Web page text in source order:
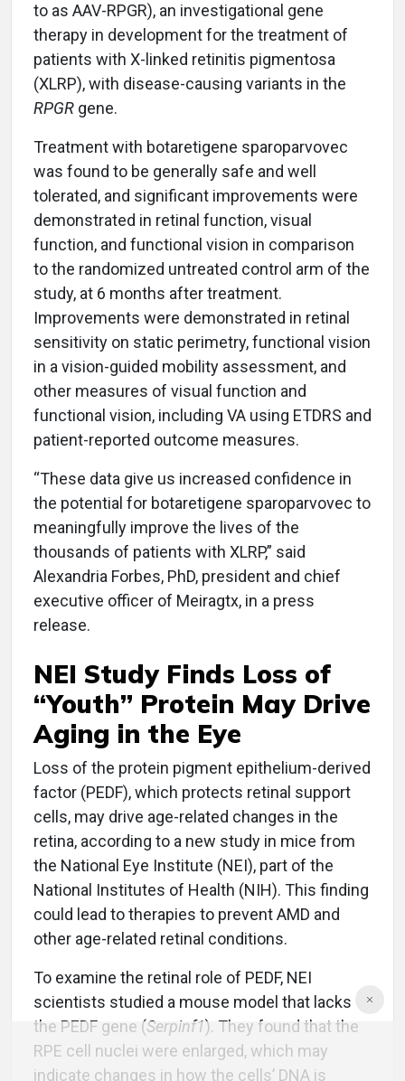
to as AAV-RPGR), an investigational gene
therapy in development for the treatment of
patients with X-linked retinitis pigmentosa
(XLRP), with disease-causing variants in the
RPGR gene.
Treatment with botaretigene sparoparvovec
was found to be generally safe and well
tolerated, and significant improvements were
demonstrated in retinal function, visual
function, and functional vision in comparison
to the randomized untreated control arm of the
study, at 6 months after treatment.
Improvements were demonstrated in retinal
sensitivity on static perimetry, functional vision
in a vision-guided mobility assessment, and
other measures of visual function and
functional vision, including VA using ETDRS and
patient-reported outcome measures.
“These data give us increased confidence in
the potential for botaretigene sparoparvovec to
meaningfully improve the lives of the
thousands of patients with XLRP,” said
Alexandria Forbes, PhD, president and chief
executive officer of Meiragtx, in a press
release.
NEI Study Finds Loss of
“Youth” Protein May Drive
Aging in the Eye
Loss of the protein pigment epithelium-derived
factor (PEDF), which protects retinal support
cells, may drive age-related changes in the
retina, according to a new study in mice from
the National Eye Institute (NEI), part of the
National Institutes of Health (NIH). This finding
could lead to therapies to prevent AMD and
other age-related retinal conditions.
To examine the retinal role of PEDF, NEI
scientists studied a mouse model that lacks
the PEDF gene (Serpinf1). They found that the
RPE cell nuclei were enlarged, which may
indicate changes in how the cells’ DNA is